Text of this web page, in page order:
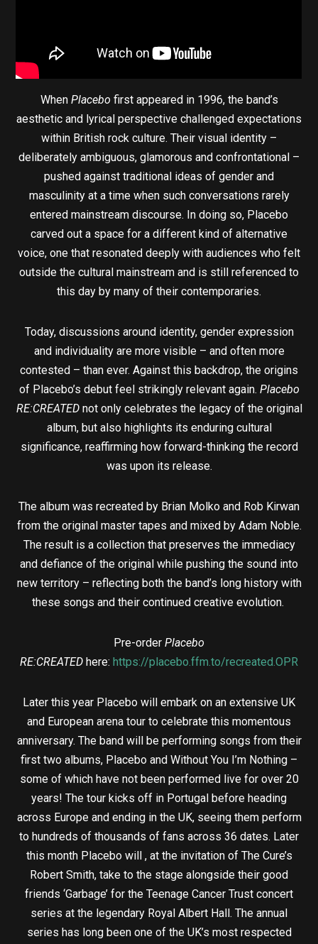
When Placebo first appeared in 1996, the band’s
aesthetic and lyrical perspective challenged expectations
within British rock culture. Their visual identity –
deliberately ambiguous, glamorous and confrontational –
pushed against traditional ideas of gender and
masculinity at a time when such conversations rarely
entered mainstream discourse. In doing so, Placebo
carved out a space for a different kind of alternative
voice, one that resonated deeply with audiences who felt
outside the cultural mainstream and is still referenced to
this day by many of their contemporaries.
Today, discussions around identity, gender expression
and individuality are more visible – and often more
contested – than ever. Against this backdrop, the origins
of Placebo’s debut feel strikingly relevant again. Placebo
RE:CREATEDnot only celebrates the legacy of the original
album, but also highlights its enduring cultural
significance, reaffirming how forward-thinking the record
was upon its release.
The album was recreated by Brian Molko and Rob Kirwan
from the original master tapes and mixed by Adam Noble.
The result is a collection that preserves the immediacy
and defiance of the original while pushing the sound into
new territory – reflecting both the band’s long history with
these songs and their continued creative evolution.
Pre-order Placebo
RE:CREATED here: https://placebo.ffm.to/recreated.OPR
Later this year Placebo will embark on an extensive UK
and European arena tour to celebrate this momentous
anniversary. The band will be performing songs from their
first two albums, Placebo and Without You I’m Nothing –
some of which have not been performed live for over 20
years! The tour kicks off in Portugal before heading
across Europe and ending in the UK, seeing them perform
to hundreds of thousands of fans across 36 dates. Later
this month Placebo will , at the invitation of The Cure’s
Robert Smith, take to the stage alongside their good
friends ‘Garbage’ for the Teenage Cancer Trust concert
series at the legendary Royal Albert Hall. The annual
series has long been one of the UK’s most respected